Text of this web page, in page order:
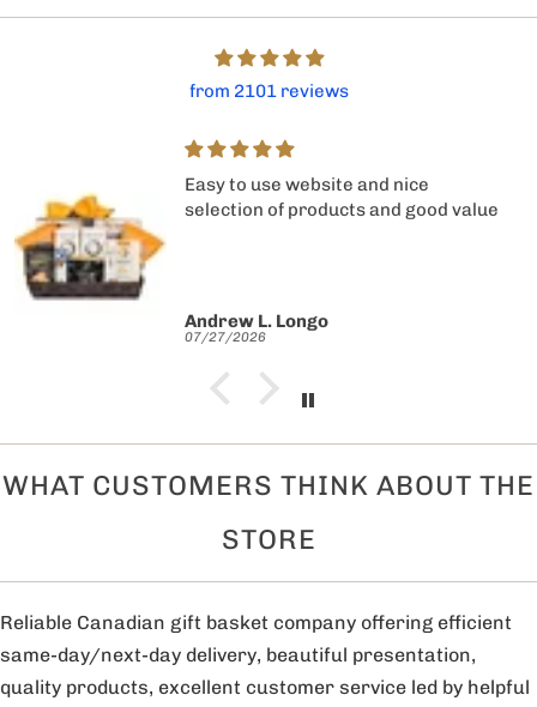
from 2101 reviews
Easy to use website and nice
selection of products and good value
Andrew L. Longo
07/27/2026
WHAT CUSTOMERS THINK ABOUT THE
STORE
Reliable Canadian gift basket company offering efficient
same-day/next-day delivery, beautiful presentation,
quality products, excellent customer service led by helpful